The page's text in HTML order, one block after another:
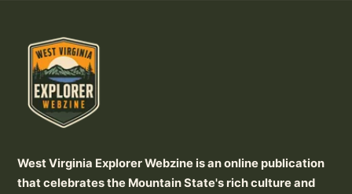
West Virginia Explorer Webzine is an online publication
that celebrates the Mountain State's rich culture and